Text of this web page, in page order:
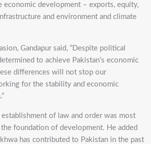
economic development – exports, equity,
and environment and climate
Gandapur said, “Despite political
to achieve Pakistan’s economic
differences will not stop our
for the stability and economic
establishment of law and order was most
foundation of development. He added
has contributed to Pakistan in the past